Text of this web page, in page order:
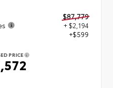
$87,779
+ $2,194
+$599
PRICE